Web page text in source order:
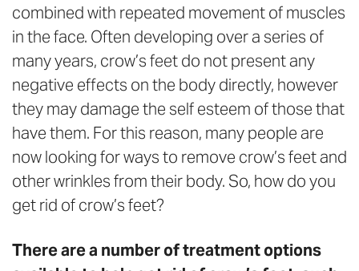
combined with repeated movement of muscles
in the face. Often developing over a series of
many years, crow’s feet do not present any
negative effects on the body directly, however
they may damage the self esteem of those that
have them. For this reason, many people are
now looking for ways to remove crow’s feet and
other wrinkles from their body. So, how do you
get rid of crow’s feet?
There are a number of treatment options